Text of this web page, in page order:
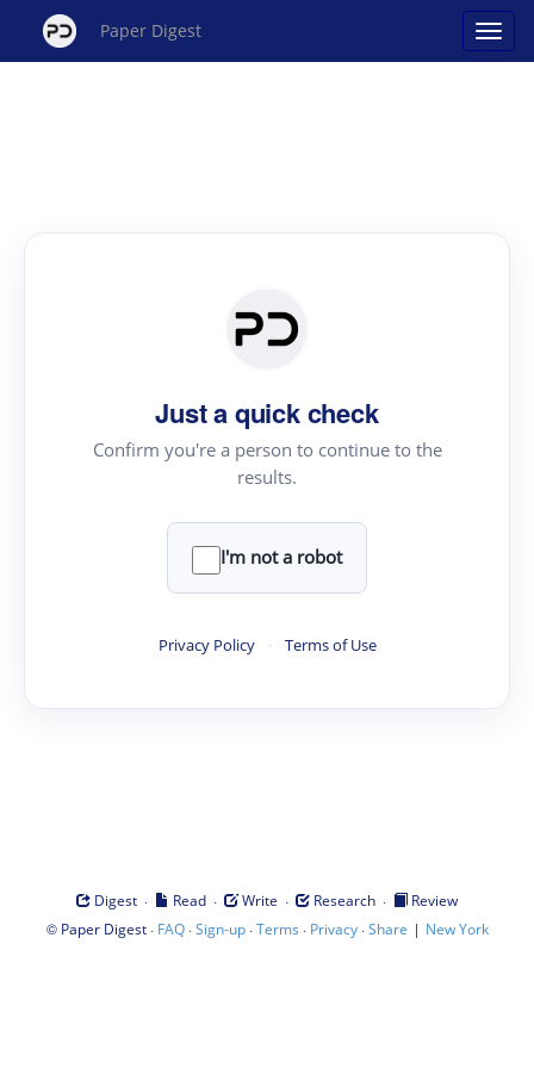
Paper Digest
Just a quick check
Confirm you're a person to continue to the
results.
I'm not a robot
Privacy Policy · Terms of Use
Digest · Read · Write · Research ·
Review
© Paper Digest· FAQ·Sign-up·Terms · Privacy·Share | New York